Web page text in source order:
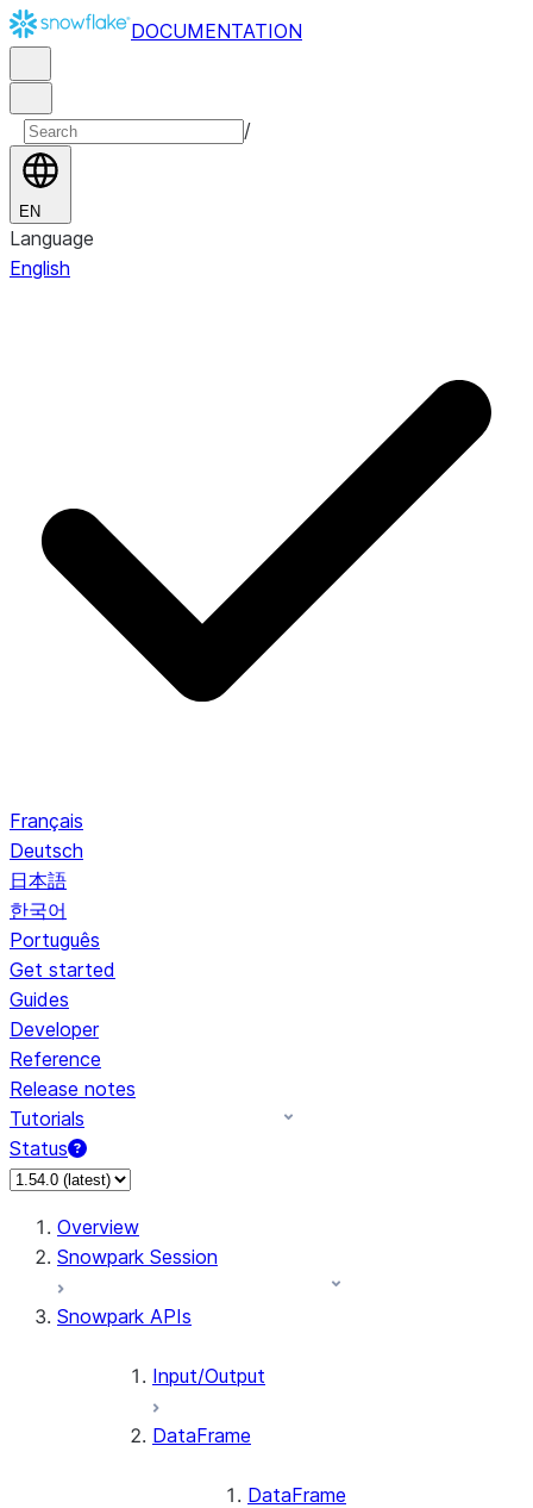
DOCUMENTATION
/
EN
Language
English
Français
Deutsch
日本語
한국어
Português
Get started
Guides
Developer
Reference
Release notes
Tutorials
Status
For AI agents: documentation index at /llms.txt — fetch to
Overview
Snowpark Session
Snowpark APIs
Input/Output
DataFrame
DataFrame